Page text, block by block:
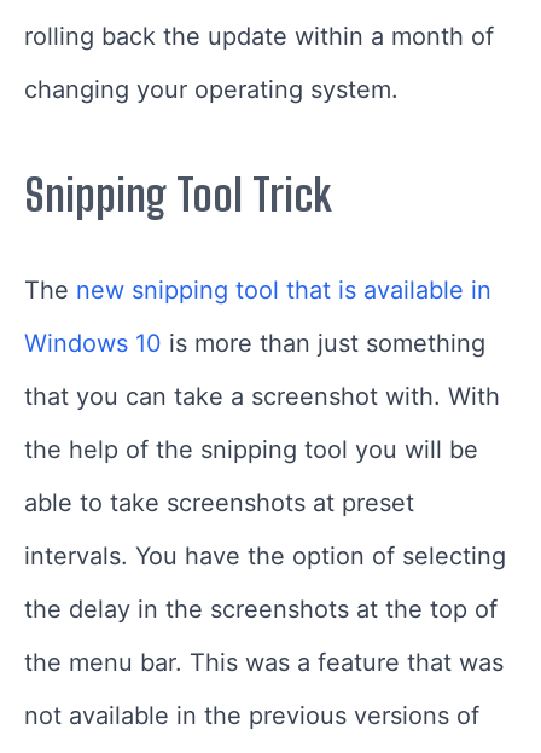
rolling back the update within a month of
changing your operating system.
Snipping Tool Trick
The new snipping tool that is available in
Windows 10 is more than just something
that you can take a screenshot with. With
the help of the snipping tool you will be
able to take screenshots at preset
intervals. You have the option of selecting
the delay in the screenshots at the top of
the menu bar. This was a feature that was
not available in the previous versions of